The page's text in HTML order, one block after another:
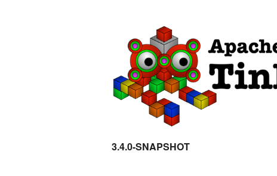
3.4.0-SNAPSHOT